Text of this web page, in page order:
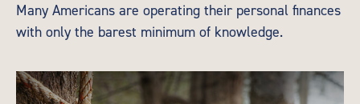
Many Americans are operating their personal finances
with only the barest minimum of knowledge.